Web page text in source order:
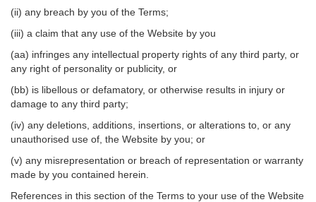
(ii) any breach by you of the Terms;
(iii) a claim that any use of the Website by you
(aa) infringes any intellectual property rights of any third party, or
any right of personality or publicity, or
(bb) is libellous or defamatory, or otherwise results in injury or
damage to any third party;
(iv) any deletions, additions, insertions, or alterations to, or any
unauthorised use of, the Website by you; or
(v) any misrepresentation or breach of representation or warranty
made by you contained herein.
References in this section of the Terms to your use of the Website